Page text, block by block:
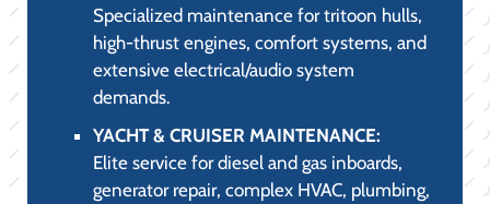
Specialized maintenance for tritoon hulls,
high-thrust engines, comfort systems, and
extensive electrical/audio system
demands.
YACHT & CRUISER MAINTENANCE:
Elite service for diesel and gas inboards,
generator repair, complex HVAC, plumbing,